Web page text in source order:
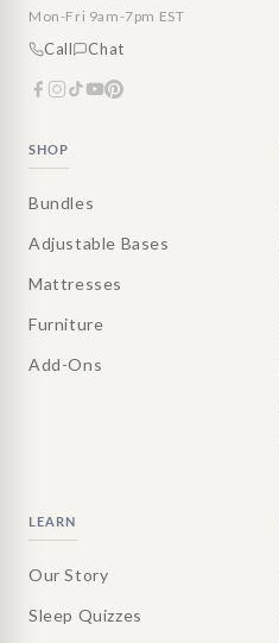
Mon-Fri 9am-7pm EST
Call Chat
SHOP
Bundles
Adjustable Bases
Mattresses
Furniture
Add-Ons
LEARN
Our Story
Sleep Quizzes